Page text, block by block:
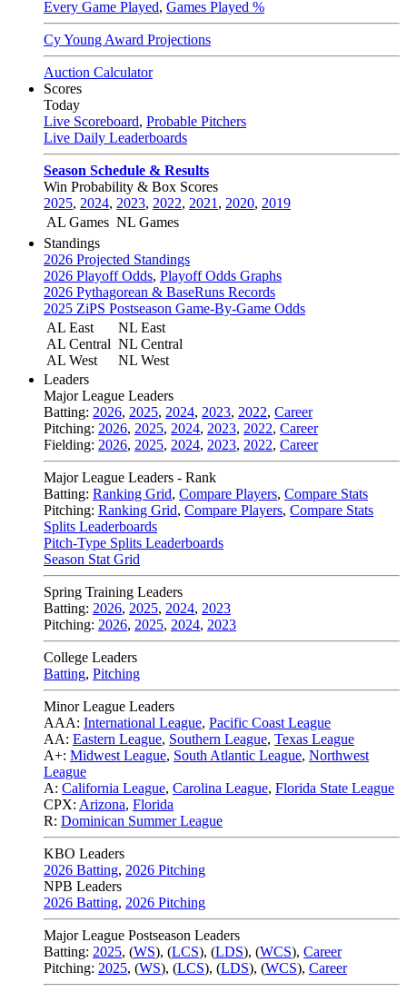
Every Game Played, Games Played %
Cy Young Award Projections
Auction Calculator
Scores
Today
Live Scoreboard, Probable Pitchers
Live Daily Leaderboards
Season Schedule & Results
Win Probability & Box Scores
2025, 2024, 2023, 2022, 2021 , 2020, 2019
AL Games NL Games
Standings
2026 Projected Standings
2026 Playoff Odds, Playoff Odds Graphs
2026 Pythagorean & BaseRuns Records
2025 ZiPS Postseason Game-By-Game Odds
AL East
AL Central
AL West
NL East
NL Central
NL West
Leaders
Major League Leaders
Batting: 2026, 2025, 2024, 2023, 2022, Career
Pitching: 2026, 2025, 2024, 2023, 2022, Career
Fielding: 2026, 2025, 2024, 2023, 2022, Career
Major League Leaders - Rank
Batting: Ranking Grid, Compare Players, Compare Stats
Pitching: Ranking Grid, Compare Players, Compare Stats
Splits Leaderboards
Pitch-Type Splits Leaderboards
Season Stat Grid
Spring Training Leaders
Batting: 2026, 2025, 2024, 2023
Pitching: 2026, 2025, 2024, 2023
College Leaders
Batting, Pitching
Minor League Leaders
AAA: International League, Pacific Coast League
AA: Eastern League, Southern League, Texas League
A+: Midwest League, South Atlantic League, Northwest
League
A: California League, Carolina League, Florida State League
CPX: Arizona, Florida
R: Dominican Summer League
KBO Leaders
2026 Batting, 2026 Pitching
NPB Leaders
2026 Batting, 2026 Pitching
Major League Postseason Leaders
Batting: 2025, (WS), (LCS), (LDS), (WCS), Career
Pitching: 2025, (WS), (LCS), (LDS), (WCS), Career